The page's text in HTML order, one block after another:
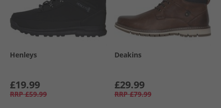
Henleys
£19.99
RRP £59.99
Deakins
£29.99
RRP £79.99